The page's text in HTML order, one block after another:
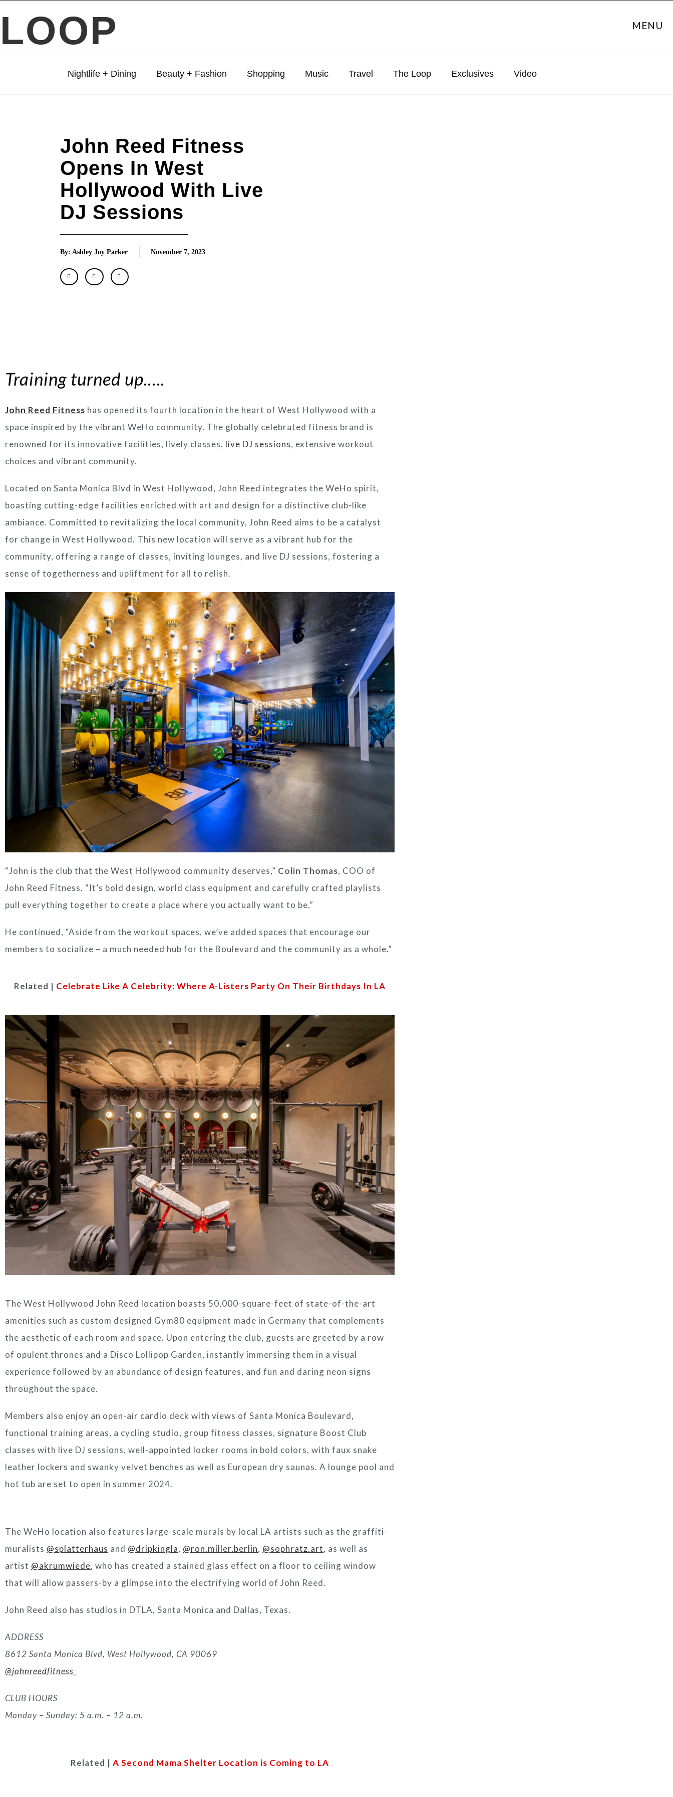
LOOP MENU
Nightlife + Dining Beauty + Fashion Shopping Music Travel The Loop Exclusives Video
John Reed Fitness
Opens In West
Hollywood With Live
DJ Sessions
By: Ashley Joy Parker November 7, 2023
Training turned up.….
John Reed Fitness has opened its fourth location in the heart of West Hollywood with a
space inspired by the vibrant WeHo community. The globally celebrated fitness brand is
renowned for its innovative facilities, lively classes, live DJ sessions, extensive workout
choices and vibrant community.
Located on Santa Monica Blvd in West Hollywood, John Reed integrates the WeHo spirit,
boasting cutting-edge facilities enriched with art and design for a distinctive club-like
ambiance. Committed to revitalizing the local community, John Reed aims to be a catalyst
for change in West Hollywood. This new location will serve as a vibrant hub for the
community, offering a range of classes, inviting lounges, and live DJ sessions, fostering a
sense of togetherness and upliftment for all to relish.
“John is the club that the West Hollywood community deserves,” Colin Thomas, COO of
John Reed Fitness. “It’s bold design, world class equipment and carefully crafted playlists
pull everything together to create a place where you actually want to be.”
He continued, “Aside from the workout spaces, we’ve added spaces that encourage our
members to socialize – a much needed hub for the Boulevard and the community as a whole.”
Related | Celebrate Like A Celebrity: Where A-Listers Party On Their Birthdays In LA
The West Hollywood John Reed location boasts 50,000-square-feet of state-of-the-art
amenities such as custom designed Gym80 equipment made in Germany that complements
the aesthetic of each room and space. Upon entering the club, guests are greeted by a row
of opulent thrones and a Disco Lollipop Garden, instantly immersing them in a visual
experience followed by an abundance of design features, and fun and daring neon signs
throughout the space.
Members also enjoy an open-air cardio deck with views of Santa Monica Boulevard,
functional training areas, a cycling studio, group fitness classes, signature Boost Club
classes with live DJ sessions, well-appointed locker rooms in bold colors, with faux snake
leather lockers and swanky velvet benches as well as European dry saunas. A lounge pool and
hot tub are set to open in summer 2024.
The WeHo location also features large-scale murals by local LA artists such as the graffiti-
muralists @splatterhaus and @dripkingla, @ron.miller.berlin, @sophratz.art, as well as
artist @akrumwiede, who has created a stained glass effect on a floor to ceiling window
that will allow passers-by a glimpse into the electrifying world of John Reed.
John Reed also has studios in DTLA, Santa Monica and Dallas, Texas.
ADDRESS
8612 Santa Monica Blvd, West Hollywood, CA 90069
@johnreedfitness_
CLUB HOURS
Monday – Sunday: 5 a.m. – 12 a.m.
Related | A Second Mama Shelter Location is Coming to LA